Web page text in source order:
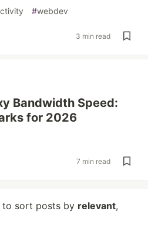
#webdev
3 min read
Bandwidth Speed:
for 2026
7 min read
sort posts by relevant,